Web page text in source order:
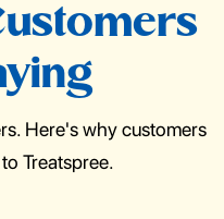
Here's why customers
Treatspree.